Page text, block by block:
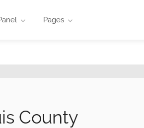
Pages
County